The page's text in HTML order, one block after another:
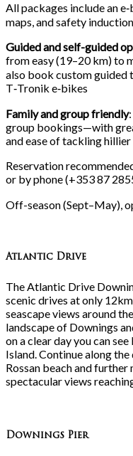
All packages include an
maps, and safety induction
Guided and self-guided
from easy (19–20 km) to
also book custom guided
T‑Tronik e‑bikes
Family and group friendly
group bookings—with
and ease of tackling
Reservation
or by phone (+35387
Off-season (Sept–May),
Atlantic Drive
The Atlantic Drive
scenic drives at only
seascape views around
landscape of Downings
on a clear day you can
Island. Continue along
Rossan beach and
spectacular views
Downings Pier